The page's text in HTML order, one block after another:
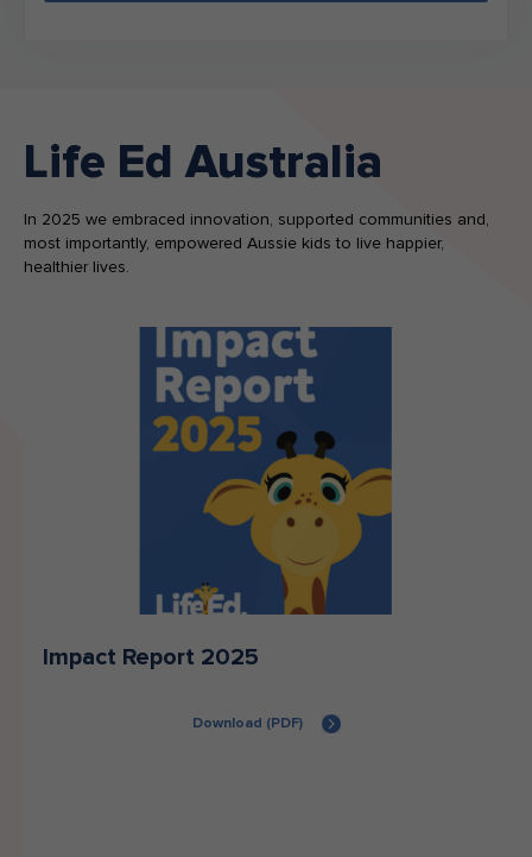
Life Ed Australia
In 2025 we embraced innovation, supported communities and,
most importantly, empowered Aussie kids to live happier,
healthier lives.
Impact Report 2025
Download (PDF)